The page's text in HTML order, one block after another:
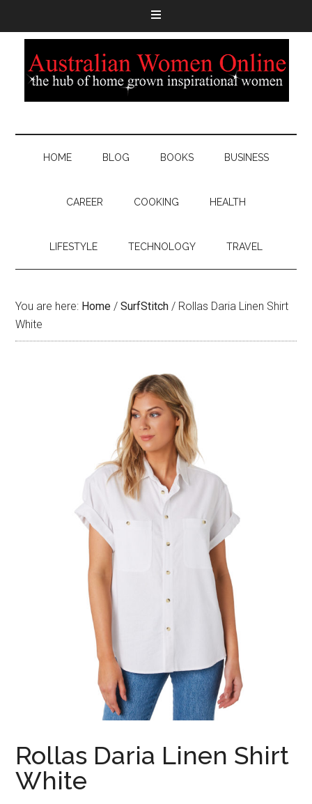
HOME BLOG BOOKS BUSINESS
CAREER COOKING HEALTH
LIFESTYLE TECHNOLOGY TRAVEL
You are here: Home / SurfStitch / Rollas Daria Linen Shirt
White
Rollas Daria Linen Shirt
White